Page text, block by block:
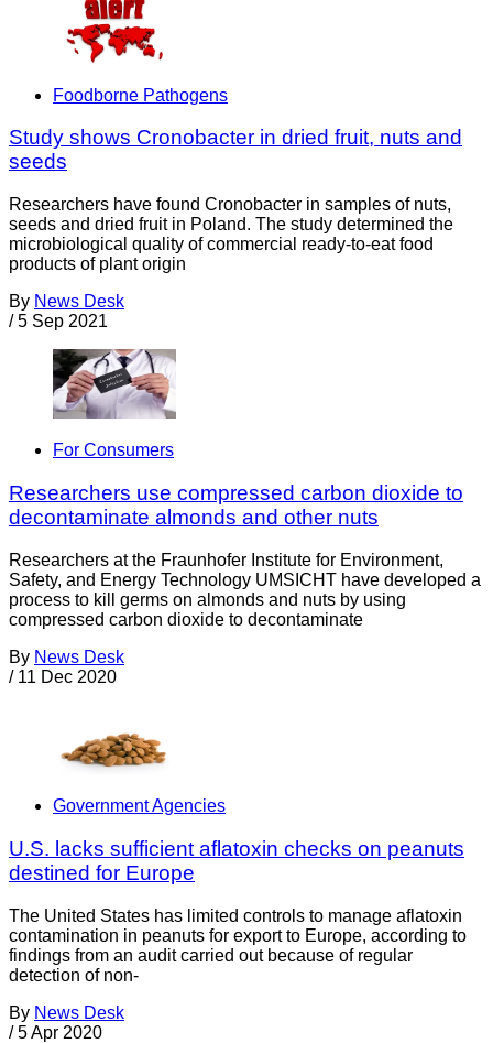
Foodborne Pathogens
Study shows Cronobacter in dried fruit, nuts and
seeds
Researchers have found Cronobacter in samples of nuts,
seeds and dried fruit in Poland. The study determined the
microbiological quality of commercial ready-to-eat food
products of plant origin
By News Desk
/ 5 Sep 2021
For Consumers
Researchers use compressed carbon dioxide to
decontaminate almonds and other nuts
Researchers at the Fraunhofer Institute for Environment,
Safety, and Energy Technology UMSICHT have developed a
process to kill germs on almonds and nuts by using
compressed carbon dioxide to decontaminate
By News Desk
/ 11 Dec 2020
Government Agencies
U.S. lacks sufficient aflatoxin checks on peanuts
destined for Europe
The United States has limited controls to manage aflatoxin
contamination in peanuts for export to Europe, according to
findings from an audit carried out because of regular
detection of non-
By News Desk
/ 5 Apr 2020